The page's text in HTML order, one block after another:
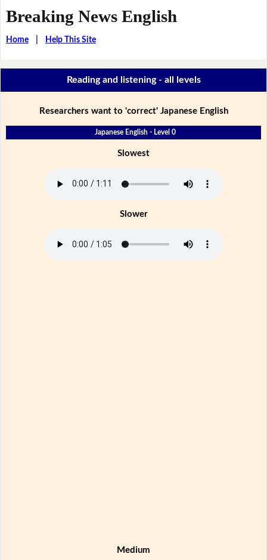
Breaking News English
Home| Help This Site
Reading and listening - all levels
Researchers want to 'correct' Japanese English
Japanese English - Level 0
Slowest
Slower
Medium